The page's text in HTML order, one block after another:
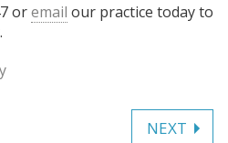
oremail our practice today to
NEXT